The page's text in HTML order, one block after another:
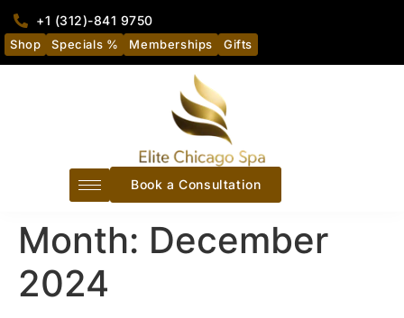
+1 (312)-841 9750
Shop Specials % Memberships Gifts
Book a Consultation
Month: December
2024